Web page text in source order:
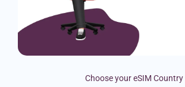
Choose your eSIM Country